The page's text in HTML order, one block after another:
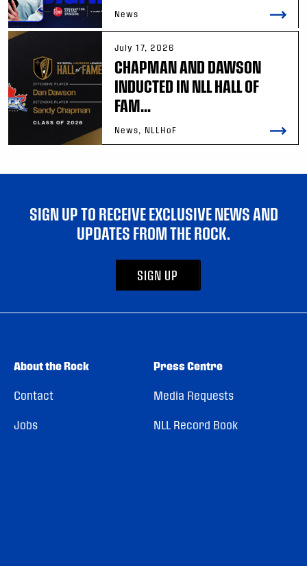
News
July 17, 2026
CHAPMAN AND DAWSON
INDUCTED IN NLL HALL OF
FAM...
News, NLLHoF
SIGN UP TO RECEIVE EXCLUSIVE NEWS AND
UPDATES FROM THE ROCK.
SIGN UP
About the Rock
Contact
Jobs
Press Centre
Media Requests
NLL Record Book